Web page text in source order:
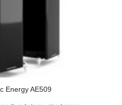
Energy AE509